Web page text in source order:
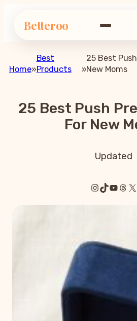
Betteroo
Home»
Best
Products
»
25 Best
New Moms
25 Best Push
For New
Updated
Instagram
TikTok X